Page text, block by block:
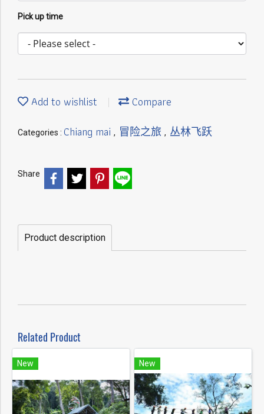
Pick up time
Add to wishlist Compare
Categories : Chiang mai , 冒险之旅 , 丛林飞跃
Share
Product description
Related Product
New New